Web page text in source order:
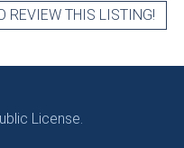
REVIEW THIS LISTING!
License.